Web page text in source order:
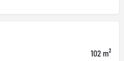
102 m²